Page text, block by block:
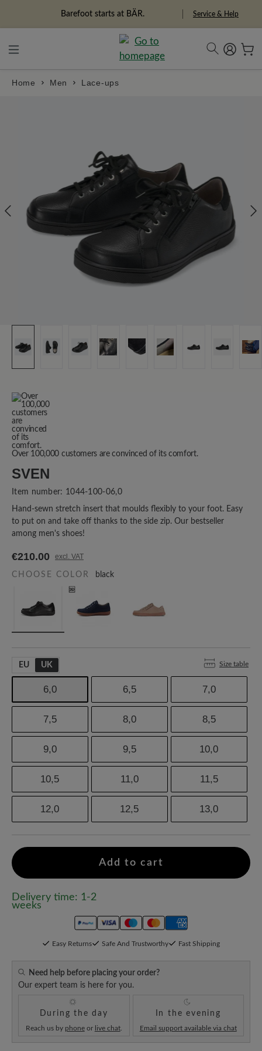
Barefoot starts at BÄR. Service & Help
Home Men Lace-ups
Over 100,000 customers are convinced of its comfort.
SVEN
Item number: 1044-100-06,0
Hand-sewn stretch insert that moulds flexibly to your foot. Easy
to put on and take off thanks to the side zip. Our bestseller
among men's shoes!
€210.00 excl. VAT
CHOOSE COLOR black
EU UK Size table
6,0 6,5 7,0
7,5 8,0 8,5
9,0 9,5 10,0
10,5 11,0 11,5
12,0 12,5 13,0
Add to cart
Delivery time: 1-2
weeks
Easy Returns Safe And Trustworthy Fast Shipping
Need help before placing your order?
Our expert team is here for you.
During the day
Reach us by phoneor live chat.
In the evening
Email support available via chat